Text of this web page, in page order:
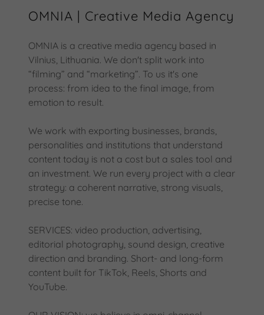
OMNIA | Creative Media Agency
OMNIA is a creative media agency based in
Vilnius, Lithuania. We don't split work into
“filming” and “marketing”. To us it's one
process: from idea to the final image, from
emotion to result.
We work with exporting businesses, brands,
personalities and institutions that understand
content today is not a cost but a sales tool and
an investment. We run every project with a clear
strategy: a coherent narrative, strong visuals,
precise tone.
SERVICES: video production, advertising,
editorial photography, sound design, creative
direction and branding. Short- and long-form
content built for TikTok, Reels, Shorts and
YouTube.